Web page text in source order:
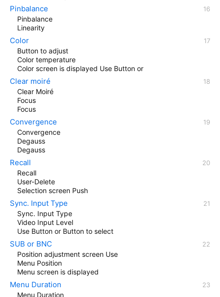
Pinbalance
Pinbalance
Linearity
Color
Button to adjust
Color temperature
Color screen is displayed Use Button or
Clear moiré
Clear Moiré
Focus
Focus
Convergence
Convergence
Degauss
Degauss
Recall
Recall
User-Delete
Selection screen Push
Sync. Input Type
Sync. Input Type
Video Input Level
Use Button or Button to select
SUB or BNC
Position adjustment screen Use
Menu Position
Menu screen is displayed
Menu Duration
Menu Duration